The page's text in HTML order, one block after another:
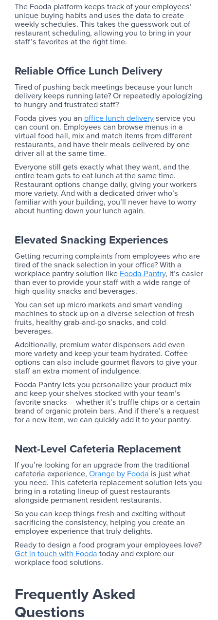
The Fooda platform keeps track of your employees’
unique buying habits and uses the data to create
weekly schedules. This takes the guesswork out of
restaurant scheduling, allowing you to bring in your
staff’s favorites at the right time.
Reliable Office Lunch Delivery
Tired of pushing back meetings because your lunch
delivery keeps running late? Or repeatedly apologizing
to hungry and frustrated staff?
Fooda gives you an office lunch deliveryservice you
can count on. Employees can browse menus in a
virtual food hall, mix and match items from different
restaurants, and have their meals delivered by one
driver all at the same time.
Everyone still gets exactly what they want, and the
entire team gets to eat lunch at the same time.
Restaurant options change daily, giving your workers
more variety. And with a dedicated driver who’s
familiar with your building, you’ll never have to worry
about hunting down your lunch again.
Elevated Snacking Experiences
Getting recurring complaints from employees who are
tired of the snack selection in your office? With a
workplace pantry solution like Fooda Pantry, it’s easier
than ever to provide your staff with a wide range of
high-quality snacks and beverages.
You can set up micro markets and smart vending
machines to stock up on a diverse selection of fresh
fruits, healthy grab-and-go snacks, and cold
beverages.
Additionally, premium water dispensers add even
more variety and keep your team hydrated. Coffee
options can also include gourmet flavors to give your
staff an extra moment of indulgence.
Fooda Pantry lets you personalize your product mix
and keep your shelves stocked with your team’s
favorite snacks – whether it’s truffle chips or a certain
brand of organic protein bars. And if there’s a request
for a new item, we can quickly add it to your pantry.
Next-Level Cafeteria Replacement
If you’re looking for an upgrade from the traditional
cafeteria experience, Orange by Fooda is just what
you need. This cafeteria replacement solution lets you
bring in a rotating lineup of guest restaurants
alongside permanent resident restaurants.
So you can keep things fresh and exciting without
sacrificing the consistency, helping you create an
employee experience that truly delights.
Ready to design a food program your employees love?
Get in touch with Fooda today and explore our
workplace food solutions.
Frequently Asked
Questions